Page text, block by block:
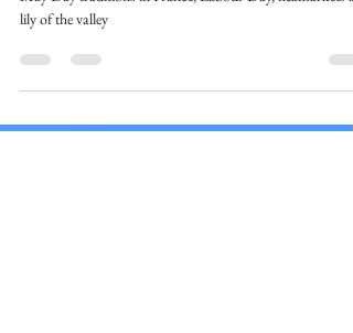
May Day Holiday in France;
Fleamarkets and Lily of the Valley
lily of the valley